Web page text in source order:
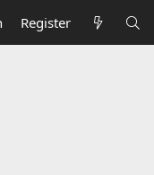
Register